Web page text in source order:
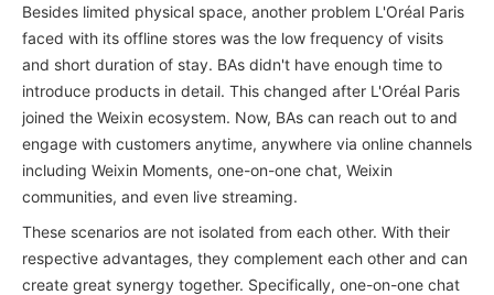
Besides limited physical space, another problem L'Oréal Paris
faced with its offline stores was the low frequency of visits
and short duration of stay. BAs didn't have enough time to
introduce products in detail. This changed after L'Oréal Paris
joined the Weixin ecosystem. Now, BAs can reach out to and
engage with customers anytime, anywhere via online channels
including Weixin Moments, one-on-one chat, Weixin
communities, and even live streaming.
These scenarios are not isolated from each other. With their
respective advantages, they complement each other and can
create great synergy together. Specifically, one-on-one chat